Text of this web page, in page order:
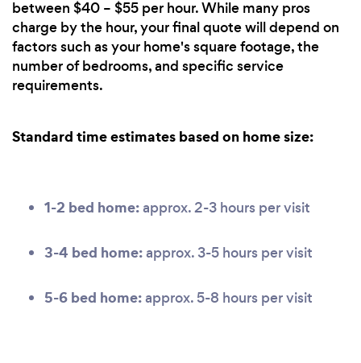
between $40 – $55 per hour. While many pros
charge by the hour, your final quote will depend on
factors such as your home's square footage, the
number of bedrooms, and specific service
requirements.
Standard time estimates based on home size:
1-2 bed home:approx. 2-3 hours per visit
3-4 bed home:approx. 3-5 hours per visit
5-6 bed home:approx. 5-8 hours per visit